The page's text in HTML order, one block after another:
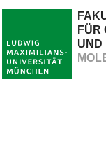
FÜR
UND